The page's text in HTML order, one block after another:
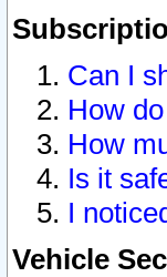
Can I
How
How
Is it
I
Vehicle